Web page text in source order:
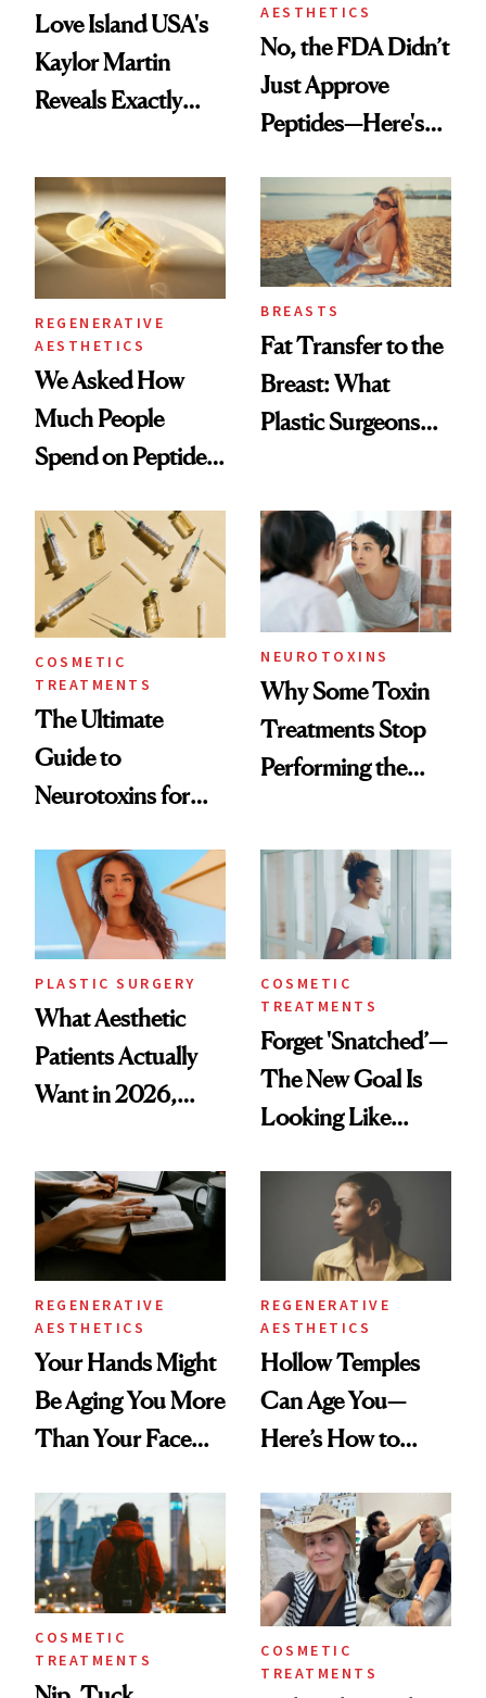
Love Island USA's
Kaylor Martin
Reveals Exactly
She's Tried
AESTHETICS
No, the FDA Didn’t
Just Approve
Peptides—Here's
REGENERATIVE
AESTHETICS
We Asked How
Much People
Spend on Peptides
Surprised Us
BREASTS
Fat Transfer to the
Breast: What
Plastic Surgeons
COSMETIC
TREATMENTS
The Ultimate
Guide to
Neurotoxins for
NEUROTOXINS
Why Some Toxin
Treatments Stop
Performing the
Time
PLASTIC SURGERY
What Aesthetic
Patients Actually
Want in 2026,
Data
COSMETIC
TREATMENTS
Forget 'Snatched’—
The New Goal Is
Looking Like
REGENERATIVE
AESTHETICS
Your Hands Might
Be Aging You More
Than Your Face—
Injectable Solution
REGENERATIVE
AESTHETICS
Hollow Temples
Can Age You—
Here’s How to
COSMETIC
TREATMENTS
COSMETIC
TREATMENTS